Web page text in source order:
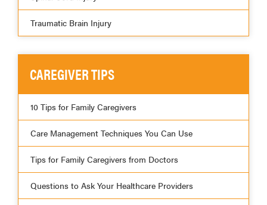
Traumatic Brain Injury
CAREGIVER TIPS
10 Tips for Family Caregivers
Care Management Techniques You Can Use
Tips for Family Caregivers from Doctors
Questions to Ask Your Healthcare Providers